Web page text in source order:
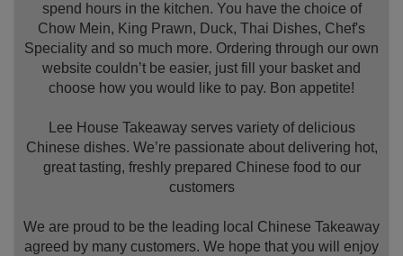
spend hours in the kitchen. You have the choice of
Chow Mein, King Prawn, Duck, Thai Dishes, Chef's
Speciality and so much more. Ordering through our own
website couldn’t be easier, just fill your basket and
choose how you would like to pay. Bon appetite!
Lee House Takeaway serves variety of delicious
Chinese dishes. We’re passionate about delivering hot,
great tasting, freshly prepared Chinese food to our
customers
We are proud to be the leading local Chinese Takeaway
agreed by many customers. We hope that you will enjoy